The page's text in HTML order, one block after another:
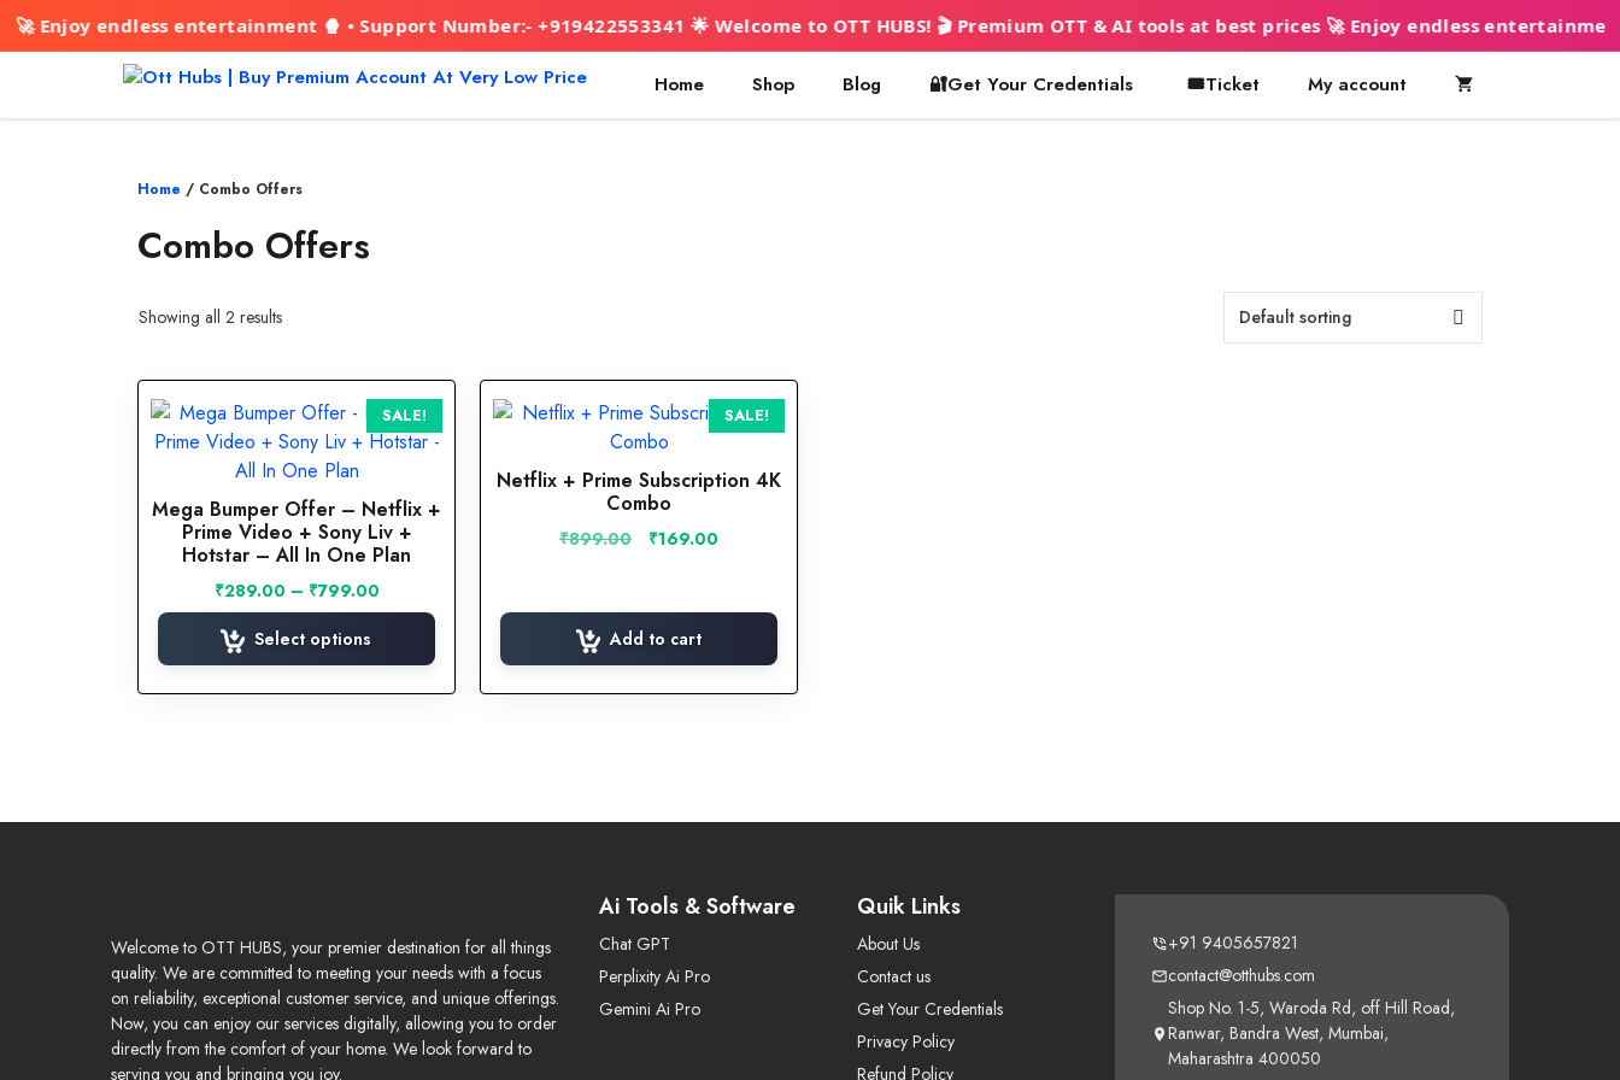
endless entertainment 🍿 • Support Number:- +919422553341 🌟 Welcome to OTT HUBS! 🎬 Premium OTT & AI tools at best prices 🚀 Enjoy endless entertainment 🍿
content
Home Shop Blog 🔐Get Your Credentials 🎟️Ticket My account
Home / Combo Offers
Combo Offers
Showing all 2 results
SALE!
Mega Bumper Offer – Netflix +
Prime Video + Sony Liv +
Hotstar – All In One Plan
₹289.00 – ₹799.00Price
range:
through
Select options
This
product
multiple
variants.
may
chosen
on
SALE!
Netflix + Prime Subscription 4K
Combo
₹899.00
Original
₹899.00.
₹169.00
₹169.00.
Add to cart
Welcome to OTT HUBS, your premier destination for all things
quality. We are committed to meeting your needs with a focus
on reliability, exceptional customer service, and unique offerings.
Now, you can enjoy our services digitally, allowing you to order
directly from the comfort of your home. We look forward to
serving you and bringing you joy.
Ai Tools & Software
Chat GPT
Perplixity Ai Pro
Gemini Ai Pro
Quik Links
About Us
Contact us
Get Your Credentials
Privacy Policy
Refund Policy
+91 9405657821
contact@otthubs.com
Shop No. 1-5, Waroda Rd, off Hill Road,
Ranwar, Bandra West, Mumbai,
Maharashtra 400050